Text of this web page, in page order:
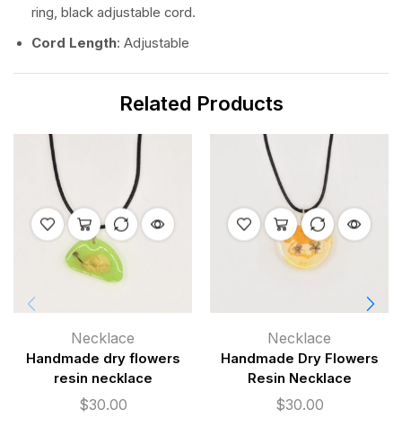
ring, black adjustable cord.
Cord Length: Adjustable
Related Products
Necklace
Handmade dry flowers
resin necklace
$30.00
Necklace
Handmade Dry Flowers
Resin Necklace
$30.00